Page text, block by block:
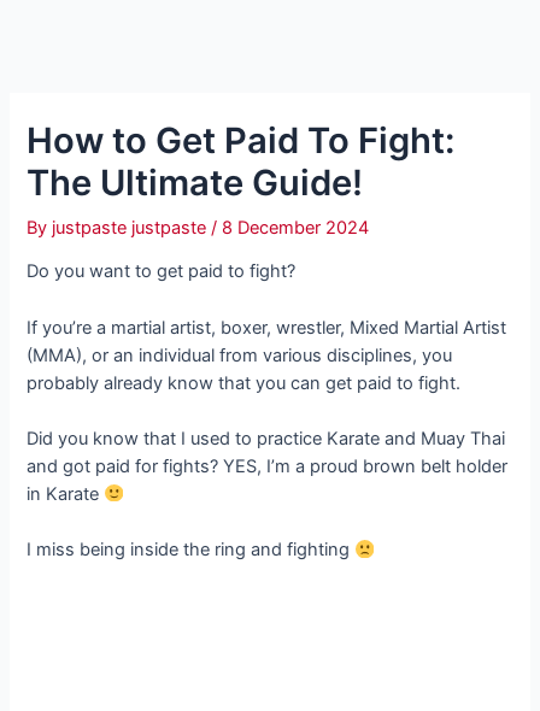
How to Get Paid To Fight:
The Ultimate Guide!
By justpaste justpaste/ 8 December 2024
Do you want to get paid to fight?
If you’re a martial artist, boxer, wrestler, Mixed Martial Artist
(MMA), or an individual from various disciplines, you
probably already know that you can get paid to fight.
Did you know that I used to practice Karate and Muay Thai
and got paid for fights? YES, I’m a proud brown belt holder
in Karate
I miss being inside the ring and fighting